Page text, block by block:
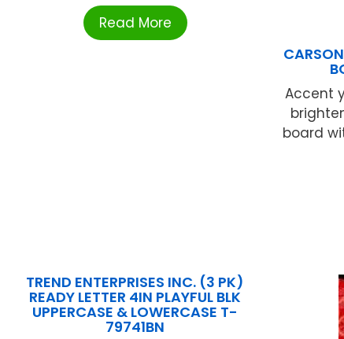
Read More
Accent
board
TREND ENTERPRISES INC. (3 PK)
READY LETTER 4IN PLAYFUL BLK
UPPERCASE & LOWERCASE T-
79741BN